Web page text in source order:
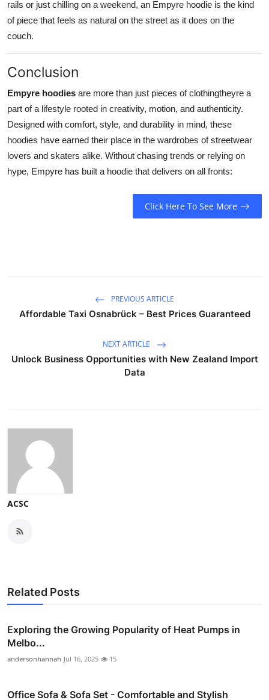
rails or just chilling on a weekend, an Empyre hoodie is the kind
of piece that feels as natural on the street as it does on the
couch.
Conclusion
Empyre hoodies are more than just pieces of clothingtheyre a
part of a lifestyle rooted in creativity, motion, and authenticity.
Designed with comfort, style, and durability in mind, these
hoodies have earned their place in the wardrobes of streetwear
lovers and skaters alike. Without chasing trends or relying on
hype, Empyre has built a hoodie that delivers on all fronts:
Click Here To See More
PREVIOUS ARTICLE
Affordable Taxi Osnabrück – Best Prices Guaranteed
NEXT ARTICLE
Unlock Business Opportunities with New Zealand Import
Data
ACSC
Related Posts
Exploring the Growing Popularity of Heat Pumps in
Melbo...
andersonhannah Jul 16, 2025 15
Office Sofa & Sofa Set - Comfortable and Stylish